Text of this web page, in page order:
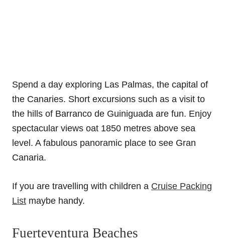
Spend a day exploring Las Palmas, the capital of
the Canaries. Short excursions such as a visit to
the hills of Barranco de Guiniguada are fun. Enjoy
spectacular views oat 1850 metres above sea
level. A fabulous panoramic place to see Gran
Canaria.
If you are travelling with children a Cruise Packing
List maybe handy.
Fuerteventura Beaches